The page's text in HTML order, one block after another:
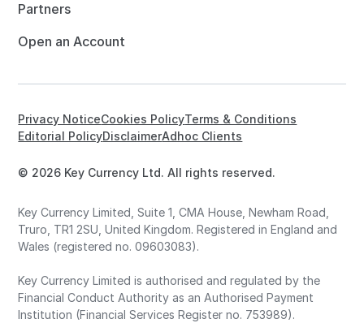
Partners
Open an Account
© 2026 Key Currency Ltd. All rights reserved.
Privacy NoticeCookies PolicyTerms & Conditions
Editorial PolicyDisclaimerAdhoc Clients
Key Currency Limited, Suite 1, CMA House, Newham Road,
Truro, TR1 2SU, United Kingdom. Registered in England and
Wales (registered no. 09603083).
Key Currency Limited is authorised and regulated by the
Financial Conduct Authority as an Authorised Payment
Institution (Financial Services Register no. 753989).